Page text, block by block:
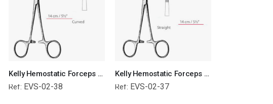
Kelly Hemostatic Forceps Curved Surgical Instruments Veterinary Tools
Ref: EVS-02-38
Kelly Hemostatic Forceps Straight Surgical Instruments Veterinary Tools
Ref: EVS-02-37